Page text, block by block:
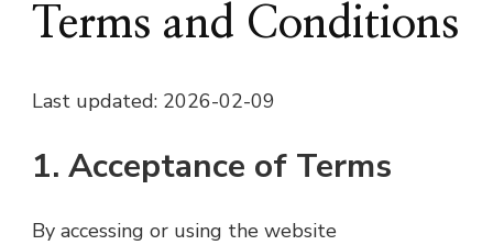
Terms and Conditions
Last updated: 2026-02-09
1. Acceptance of Terms
By accessing or using the website